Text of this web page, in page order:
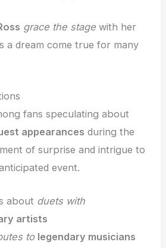
grace the stage with her
a dream come true for many
fans speculating about
appearances during the
of surprise and intrigue to
event.
about duets with
artists
to legendary musicians